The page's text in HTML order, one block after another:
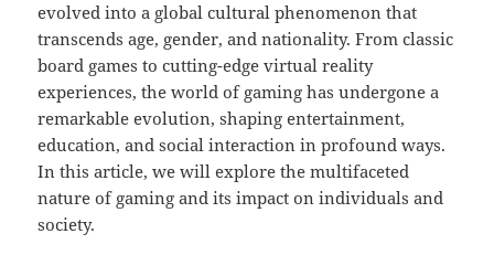
evolved into a global cultural phenomenon that
transcends age, gender, and nationality. From classic
board games to cutting-edge virtual reality
experiences, the world of gaming has undergone a
remarkable evolution, shaping entertainment,
education, and social interaction in profound ways.
In this article, we will explore the multifaceted
nature of gaming and its impact on individuals and
society.